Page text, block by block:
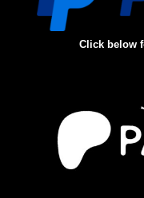
Click below